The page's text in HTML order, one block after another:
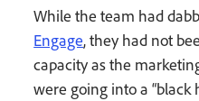
While the team had
Engage, they had not
capacity as the
were going into a “black